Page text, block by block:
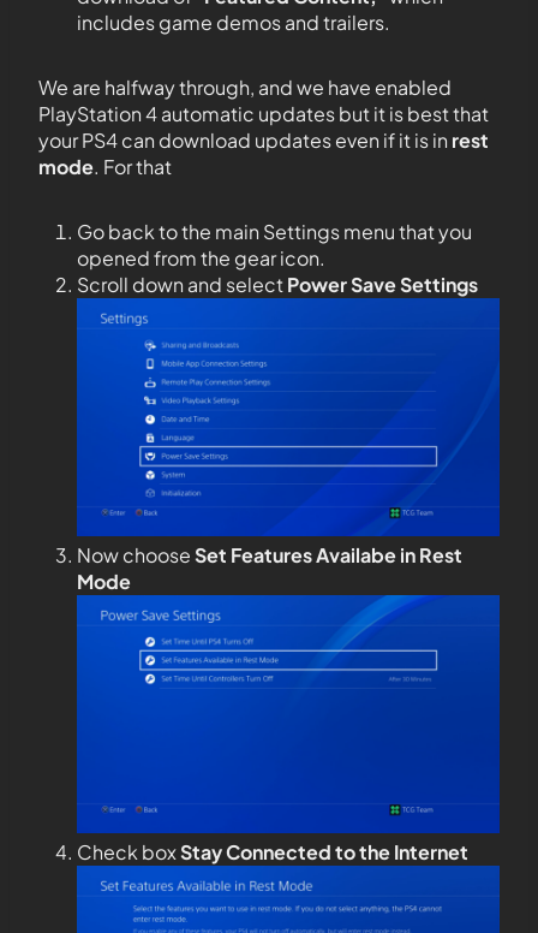
includes game demos and trailers.
We are halfway through, and we have enabled
PlayStation 4 automatic updates but it is best that
your PS4 can download updates even if it is in rest
mode. For that
Go back to the main Settings menu that you
opened from the gear icon.
Scroll down and selectPower Save Settings
Now chooseSet Features Availabe in Rest
Mode
Check boxStay Connected to the Internet